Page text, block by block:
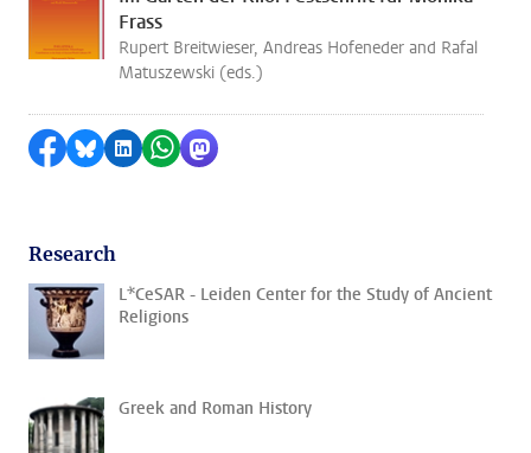
Frass
Rupert Breitwieser, Andreas Hofeneder and Rafal
Matuszewski (eds.)
Share on Facebook
Share by Bluesky
Share on LinkedIn
Share by WhatsApp
Share by Mastodon
Research
L*CeSAR - Leiden Center for the Study of Ancient
Religions
Greek and Roman History